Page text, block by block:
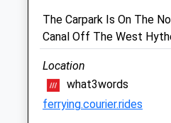
2.57 Miles
The Carpark Is On The
Canal Off The West
Location
what3words
ferrying.courier.rides